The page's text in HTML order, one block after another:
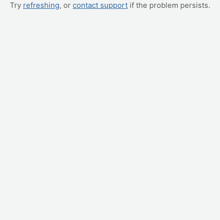
Try refreshing, or contact support if the problem persists.